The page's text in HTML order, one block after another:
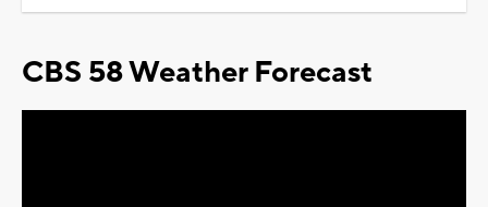
CBS 58 Weather Forecast